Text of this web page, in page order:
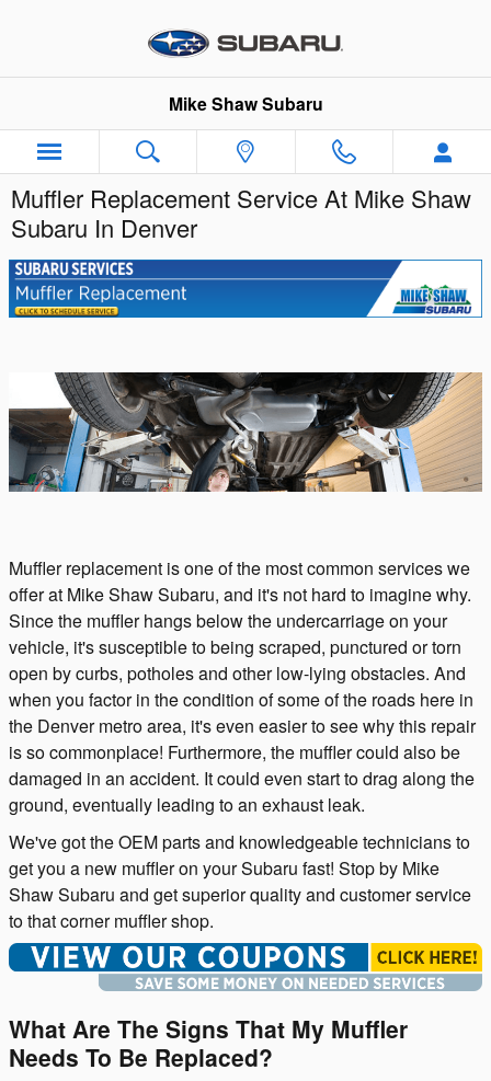
Mike Shaw Subaru
Muffler Replacement Service At Mike Shaw
Subaru In Denver
Muffler replacement is one of the most common services we
offer at Mike Shaw Subaru, and it's not hard to imagine why.
Since the muffler hangs below the undercarriage on your
vehicle, it's susceptible to being scraped, punctured or torn
open by curbs, potholes and other low-lying obstacles. And
when you factor in the condition of some of the roads here in
the Denver metro area, it's even easier to see why this repair
is so commonplace! Furthermore, the muffler could also be
damaged in an accident. It could even start to drag along the
ground, eventually leading to an exhaust leak.
We've got the OEM parts and knowledgeable technicians to
get you a new muffler on your Subaru fast! Stop by Mike
Shaw Subaru and get superior quality and customer service
to that corner muffler shop.
What Are The Signs That My Muffler
Needs To Be Replaced?